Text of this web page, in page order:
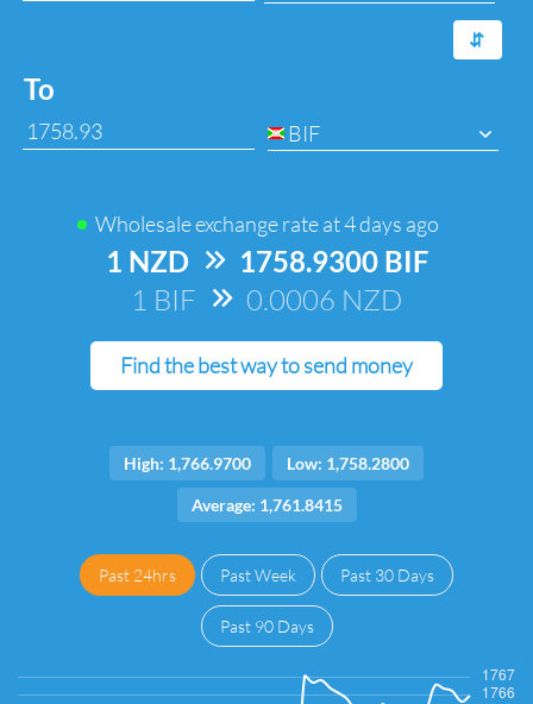
⇆
To
BIF
Wholesale exchange rate at4 days ago
1 NZD => 1758.9300 BIF
1 BIF => 0.0006 NZD
Find the best way to send money
High: 1,766.9700 Low: 1,758.2800
Average: 1,761.8415
Past 24hrs Past Week Past 30 Days
Past 90 Days